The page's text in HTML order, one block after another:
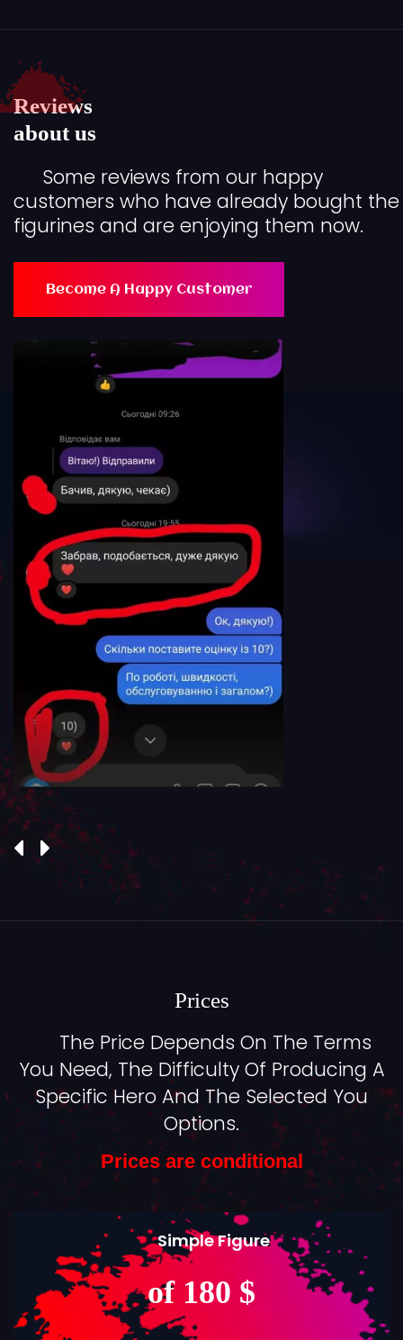
Reviews
about us
Some reviews from our happy
customers who have already bought the
figurines and are enjoying them now.
Become A Happy Customer
Prices
The Price Depends On The Terms
You Need, The Difficulty Of Producing A
Specific Hero And The Selected You
Options.
Prices are conditional
Simple Figure
of 180 $